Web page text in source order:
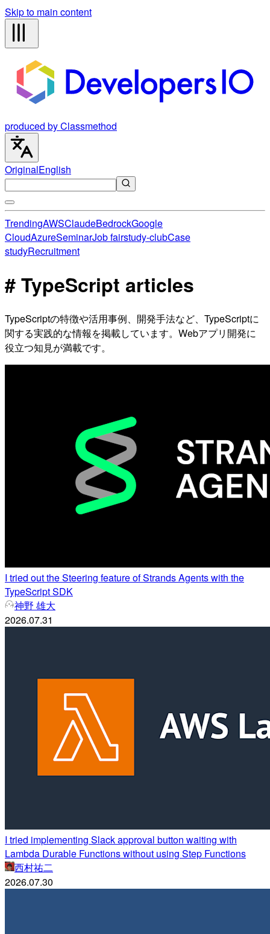
Skip to main content
produced by Classmethod
OriginalEnglish
TrendingAWSClaudeBedrockGoogle
CloudAzureSeminarJob fairstudy-clubCase
studyRecruitment
# TypeScript articles
TypeScriptの特徴や活用事例、開発手法など、TypeScriptに
関する実践的な情報を掲載しています。Webアプリ開発に
役立つ知見が満載です。
I tried out the Steering feature of Strands Agents with the
TypeScript SDK
神野 雄大
2026.07.31
I tried implementing Slack approval button waiting with
Lambda Durable Functions without using Step Functions
西村祐二
2026.07.30